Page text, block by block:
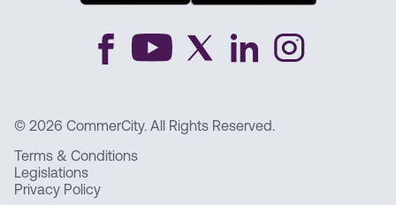
© 2026 CommerCity. All Rights Reserved.
Terms & Conditions
Legislations
Privacy Policy